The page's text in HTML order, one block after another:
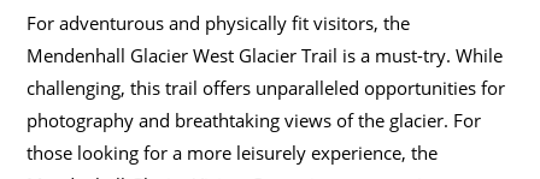
For adventurous and physically fit visitors, the
Mendenhall Glacier West Glacier Trail is a must-try. While
challenging, this trail offers unparalleled opportunities for
photography and breathtaking views of the glacier. For
those looking for a more leisurely experience, the